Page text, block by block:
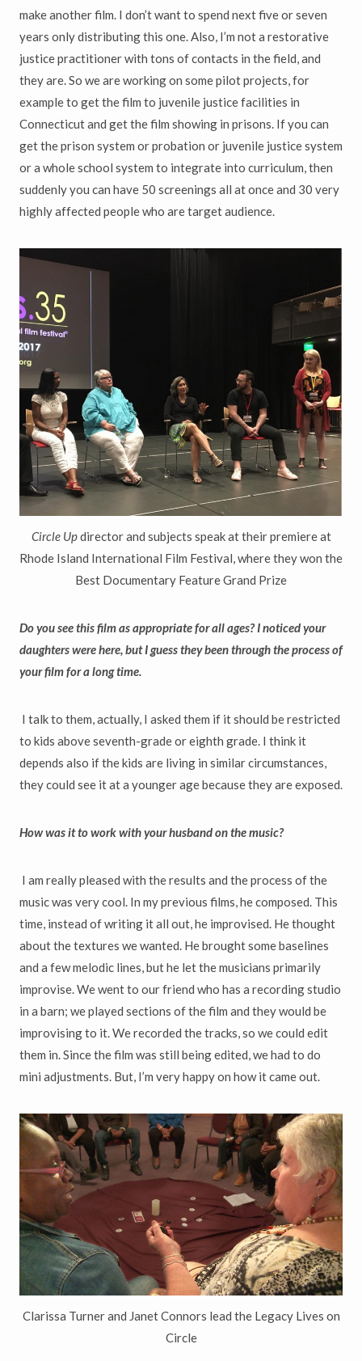
make another film. I don’t want to spend next five or seven
years only distributing this one. Also, I’m not a restorative
justice practitioner with tons of contacts in the field, and
they are. So we are working on some pilot projects, for
example to get the film to juvenile justice facilities in
Connecticut and get the film showing in prisons. If you can
get the prison system or probation or juvenile justice system
or a whole school system to integrate into curriculum, then
suddenly you can have 50 screenings all at once and 30 very
highly affected people who are target audience.
Circle Updirector and subjects speak at their premiere at
Rhode Island International Film Festival, where they won the
Best Documentary Feature Grand Prize
Do you see this film as appropriate for all ages? I noticed your
daughters were here, but I guess they been through the process of
your film for a long time.
I talk to them, actually, I asked them if it should be restricted
to kids above seventh-grade or eighth grade. I think it
depends also if the kids are living in similar circumstances,
they could see it at a younger age because they are exposed.
How was it to work with your husband on the music?
I am really pleased with the results and the process of the
music was very cool. In my previous films, he composed. This
time, instead of writing it all out, he improvised. He thought
about the textures we wanted. He brought some baselines
and a few melodic lines, but he let the musicians primarily
improvise. We went to our friend who has a recording studio
in a barn; we played sections of the film and they would be
improvising to it. We recorded the tracks, so we could edit
them in. Since the film was still being edited, we had to do
mini adjustments. But, I’m very happy on how it came out.
Clarissa Turner and Janet Connors lead the Legacy Lives on
Circle